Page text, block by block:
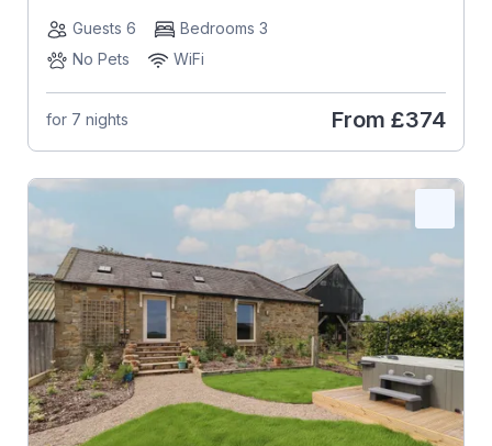
Guests 6
Bedrooms 3
No Pets
WiFi
for 7 nights From £374